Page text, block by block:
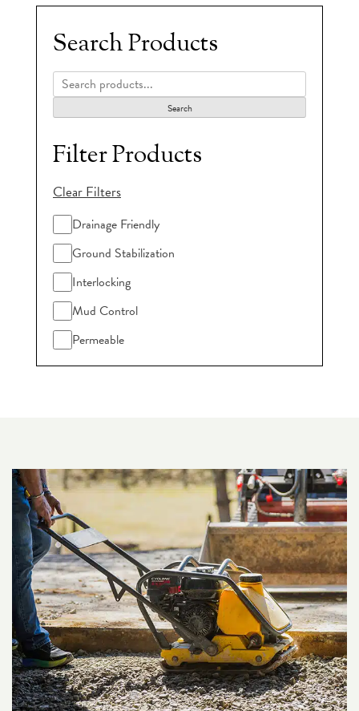
Search Products
Search
Filter Products
Clear Filters
Drainage Friendly
Ground Stabilization
Interlocking
Mud Control
Permeable